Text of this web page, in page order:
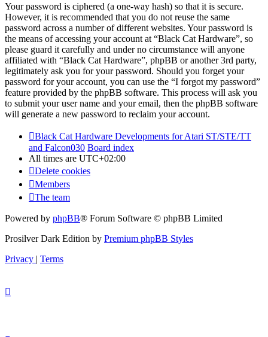
Your password is ciphered (a one-way hash) so that it is secure.
However, it is recommended that you do not reuse the same
password across a number of different websites. Your password is
the means of accessing your account at “Black Cat Hardware”, so
please guard it carefully and under no circumstance will anyone
affiliated with “Black Cat Hardware”, phpBB or another 3rd party,
legitimately ask you for your password. Should you forget your
password for your account, you can use the “I forgot my password”
feature provided by the phpBB software. This process will ask you
to submit your user name and your email, then the phpBB software
will generate a new password to reclaim your account.
Black Cat Hardware Developments for Atari ST/STE/TT
and Falcon030 Board index
All times are UTC+02:00
Delete cookies
Members
The team
Powered by phpBB® Forum Software © phpBB Limited
Prosilver Dark Edition by Premium phpBB Styles
Privacy | Terms